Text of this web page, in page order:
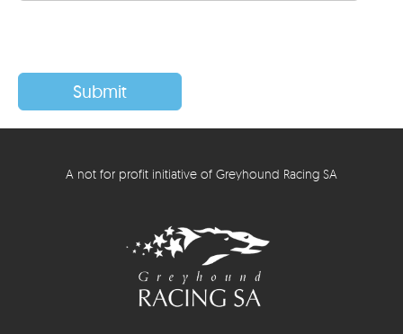
A not for profit initiative of Greyhound Racing SA